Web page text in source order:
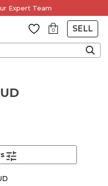
Expert Team
0 SELL